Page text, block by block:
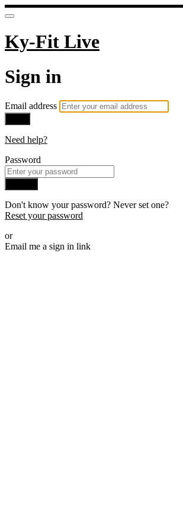
Ky-Fit Live
Sign in
Email address
Need help?
Password
Don't know your password? Never set one?
Reset your password
or
Email me a sign in link